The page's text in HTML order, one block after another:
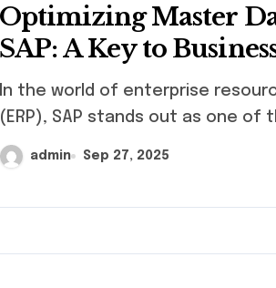
Optimizing Master
SAP: A Key to
Efficiency
(ERP), SAP stands out as one of
admin Sep 27, 2025